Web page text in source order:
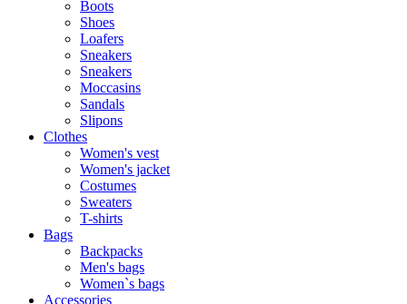
Boots
Shoes
Loafers
Sneakers
Sneakers
Moccasins
Sandals
Slipons
Clothes
Women's vest
Women's jacket
Costumes
Sweaters
T-shirts
Bags
Backpacks
Men's bags
Women`s bags
Accessories